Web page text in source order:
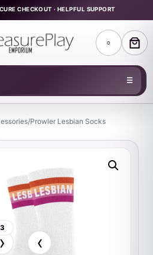
CHECKOUT · HELPFUL SUPPORT
○
☰
/Prowler Lesbian Socks
‹